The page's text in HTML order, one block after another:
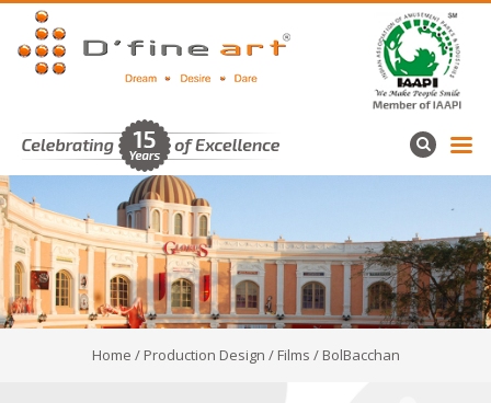
Home / Production Design / Films / BolBacchan